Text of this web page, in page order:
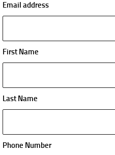
Email address
First Name
Last Name
Phone Number